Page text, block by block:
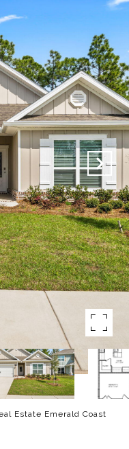
Estate Emerald Coast